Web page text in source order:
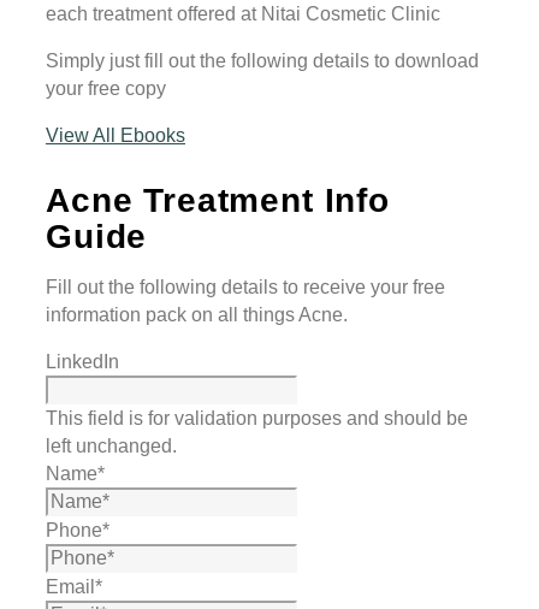
each treatment offered at Nitai Cosmetic Clinic
Simply just fill out the following details to download
your free copy
View All Ebooks
Acne Treatment Info
Guide
Fill out the following details to receive your free
information pack on all things Acne.
LinkedIn
This field is for validation purposes and should be
left unchanged.
Name*
Phone*
Email *